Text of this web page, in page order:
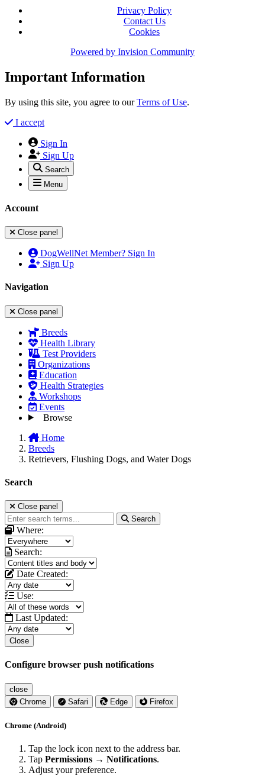
Privacy Policy
Contact Us
Cookies
Powered by Invision Community
Important Information
By using this site, you agree to ourTerms of Use.
I accept
Sign In
Sign Up
Search
Menu
Account
Close panel
DogWellNet Member? Sign In
Sign Up
Navigation
Close panel
Breeds
Health Library
Test Providers
Organizations
Education
Health Strategies
Workshops
Events
Browse
Home
Breeds
Retrievers, Flushing Dogs, and Water Dogs
Search
Close panel
Search
Where:
Search:
Date Created:
Use:
Last Updated:
Close
Configure browser push notifications
close
Chrome
Safari Edge Firefox
Chrome (Android)
Tap the lock icon next to the address bar.
Tap Permissions → Notifications.
Adjust your preference.